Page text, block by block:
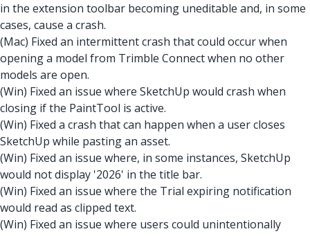
in the extension toolbar becoming uneditable and, in some
cases, cause a crash.
(Mac) Fixed an intermittent crash that could occur when
opening a model from Trimble Connect when no other
models are open.
(Win) Fixed an issue where SketchUp would crash when
closing if the PaintTool is active.
(Win) Fixed a crash that can happen when a user closes
SketchUp while pasting an asset.
(Win) Fixed an issue where, in some instances, SketchUp
would not display '2026' in the title bar.
(Win) Fixed an issue where the Trial expiring notification
would read as clipped text.
(Win) Fixed an issue where users could unintentionally